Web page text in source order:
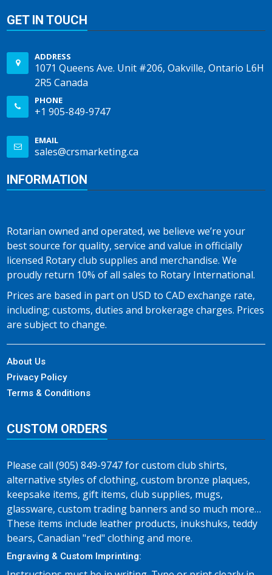
GET IN TOUCH
ADDRESS
1071 Queens Ave. Unit #206, Oakville, Ontario L6H
2R5 Canada
PHONE
+1 905-849-9747
EMAIL
sales@crsmarketing.ca
INFORMATION
Rotarian owned and operated, we believe we’re your
best source for quality, service and value in officially
licensed Rotary club supplies and merchandise. We
proudly return 10% of all sales to Rotary International.
Prices are based in part on USD to CAD exchange rate,
including; customs, duties and brokerage charges. Prices
are subject to change.
About Us
Privacy Policy
Terms & Conditions
CUSTOM ORDERS
Please call (905) 849-9747 for custom club shirts,
alternative styles of clothing, custom bronze plaques,
keepsake items, gift items, club supplies, mugs,
glassware, custom trading banners and so much more…
These items include leather products, inukshuks, teddy
bears, Canadian "red" clothing and more.
Engraving & Custom Imprinting: